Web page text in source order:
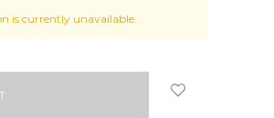
is currently unavailable.